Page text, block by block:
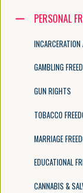
enter to
escape to abort
control+d to
PERSONAL
GAMBLING
GUN RIGHTS
TOBACCO
MARRIAGE
EDUCATIONAL
CANNABIS &